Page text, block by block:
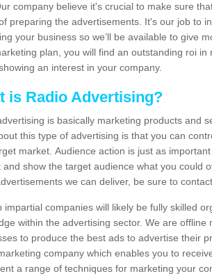
company believe it's crucial to make sure
preparing the advertisements. It's our job to
your business so we’ll be available to give
plan, you will find an outstanding roi
an interest in your company.
is Radio Advertising?
is basically marketing products and
this type of advertising is that you can
market. Audience action is just as
and show the target audience what you could
we can deliver, be sure to
impartial companies will likely be fully skilled
within the advertising sector. We are
to produce the best ads to advertise their
company which enables you to
a range of techniques for marketing your